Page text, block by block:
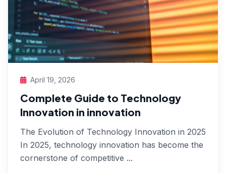
April 19, 2026
Complete Guide to Technology
Innovation in innovation
The Evolution of Technology Innovation in 2025
In 2025, technology innovation has become the
cornerstone of competitive ...